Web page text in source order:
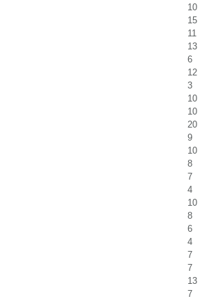
10
15
11
13
6
12
3
10
10
20
9
10
8
7
4
10
8
6
4
7
7
13
7